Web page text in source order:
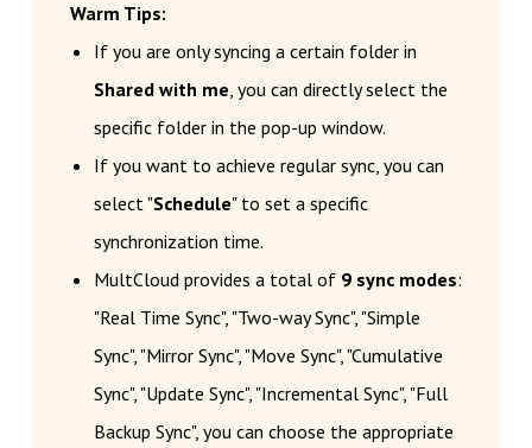
Warm Tips:
If you are only syncing a certain folder in
Shared with me, you can directly select the
specific folder in the pop-up window.
If you want to achieve regular sync, you can
select "Schedule" to set a specific
synchronization time.
MultCloud provides a total of 9 sync modes:
"Real Time Sync", "Two-way Sync", "Simple
Sync", "Mirror Sync", "Move Sync", "Cumulative
Sync", "Update Sync", "Incremental Sync", "Full
Backup Sync", you can choose the appropriate